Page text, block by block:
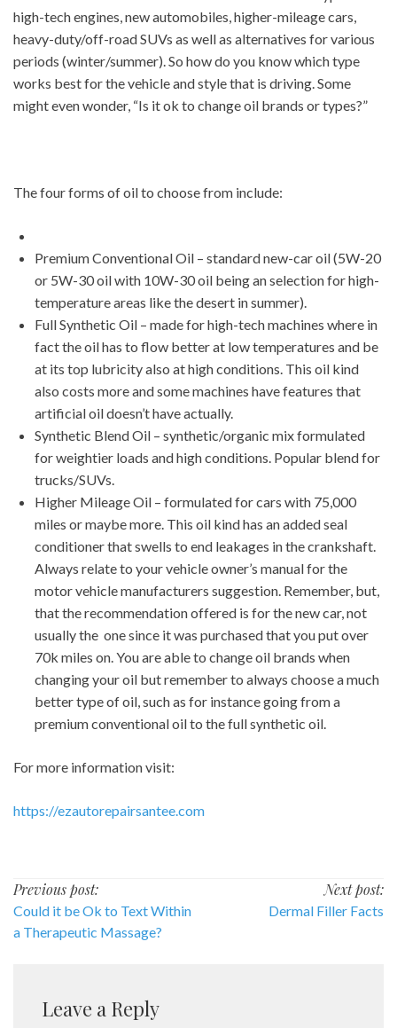
high-tech engines, new automobiles, higher-mileage cars,
heavy-duty/off-road SUVs as well as alternatives for various
periods (winter/summer). So how do you know which type
works best for the vehicle and style that is driving. Some
might even wonder, “Is it ok to change oil brands or types?”
The four forms of oil to choose from include:
Premium Conventional Oil – standard new-car oil (5W-20
or 5W-30 oil with 10W-30 oil being an selection for high-
temperature areas like the desert in summer).
Full Synthetic Oil – made for high-tech machines where in
fact the oil has to flow better at low temperatures and be
at its top lubricity also at high conditions. This oil kind
also costs more and some machines have features that
artificial oil doesn’t have actually.
Synthetic Blend Oil – synthetic/organic mix formulated
for weightier loads and high conditions. Popular blend for
trucks/SUVs.
Higher Mileage Oil – formulated for cars with 75,000
miles or maybe more. This oil kind has an added seal
conditioner that swells to end leakages in the crankshaft.
Always relate to your vehicle owner’s manual for the
motor vehicle manufacturers suggestion. Remember, but,
that the recommendation offered is for the new car, not
usually the one since it was purchased that you put over
70k miles on. You are able to change oil brands when
changing your oil but remember to always choose a much
better type of oil, such as for instance going from a
premium conventional oil to the full synthetic oil.
For more information visit:
https://ezautorepairsantee.com
Post
navigation
Previous post:
Could it be Ok to Text Within
a Therapeutic Massage?
Next post:
Dermal Filler Facts
Leave a Reply